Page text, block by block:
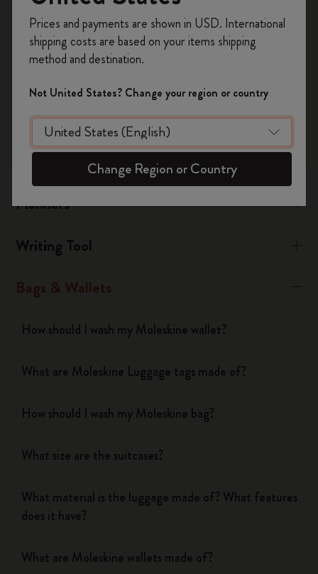
manufacturing fault, you must send the article to the nearest
service centre, attaching the fully completed warranty
certificate together with the receipt.
Yes
No
Notebooks
Planners
Writing Tool
Bags & Wallets
How should I wash my Moleskine wallet?
What are Moleskine Luggage tags made of?
How should I wash my Moleskine bag?
What size are the suitcases?
What material is the luggage made of? What features
does it have?
What are Moleskine wallets made of?
on your first orderusing the code
WELCOME10.
Create a Moleskine account to access exclusive
offers, member perks, and more inspiration.
Become a member!
Prices and payments are shown in USD. International
shipping costs are based on your items shipping
method and destination.
Not United States? Change your region or country
Change Region or Country